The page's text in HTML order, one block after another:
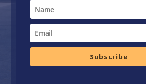
Subscribe